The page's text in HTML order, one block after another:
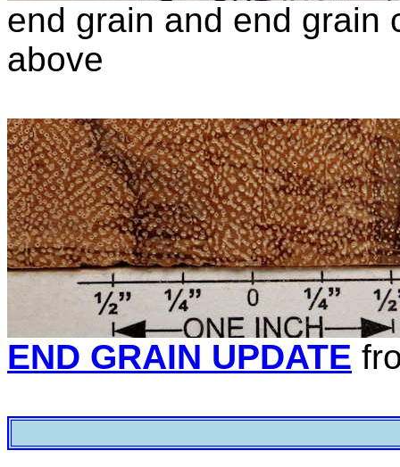
end grain and end grain
above
END GRAIN UPDATE